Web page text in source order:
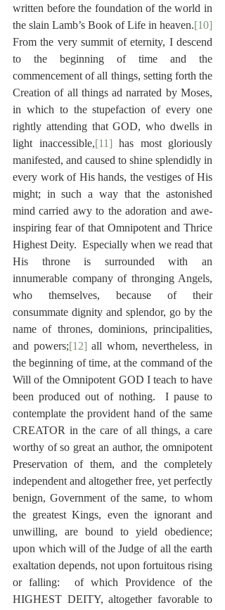
written before the foundation of the world in
the slain Lamb’s Book of Life in heaven.[10]
From the very summit of eternity, I descend
to the beginning of time and the
commencement of all things, setting forth the
Creation of all things ad narrated by Moses,
in which to the stupefaction of every one
rightly attending that GOD, who dwells in
light inaccessible,[11] has most gloriously
manifested, and caused to shine splendidly in
every work of His hands, the vestiges of His
might; in such a way that the astonished
mind carried awy to the adoration and awe-
inspiring fear of that Omnipotent and Thrice
Highest Deity.  Especially when we read that
His throne is surrounded with an
innumerable company of thronging Angels,
who themselves, because of their
consummate dignity and splendor, go by the
name of thrones, dominions, principalities,
and powers;[12] all whom, nevertheless, in
the beginning of time, at the command of the
Will of the Omnipotent GOD I teach to have
been produced out of nothing.  I pause to
contemplate the provident hand of the same
CREATOR in the care of all things, a care
worthy of so great an author, the omnipotent
Preservation of them, and the completely
independent and altogether free, yet perfectly
benign, Government of the same, to whom
the greatest Kings, even the ignorant and
unwilling, are bound to yield obedience;
upon which will of the Judge of all the earth
exaltation depends, not upon fortuitous rising
or falling:  of which Providence of the
HIGHEST DEITY, altogether favorable to